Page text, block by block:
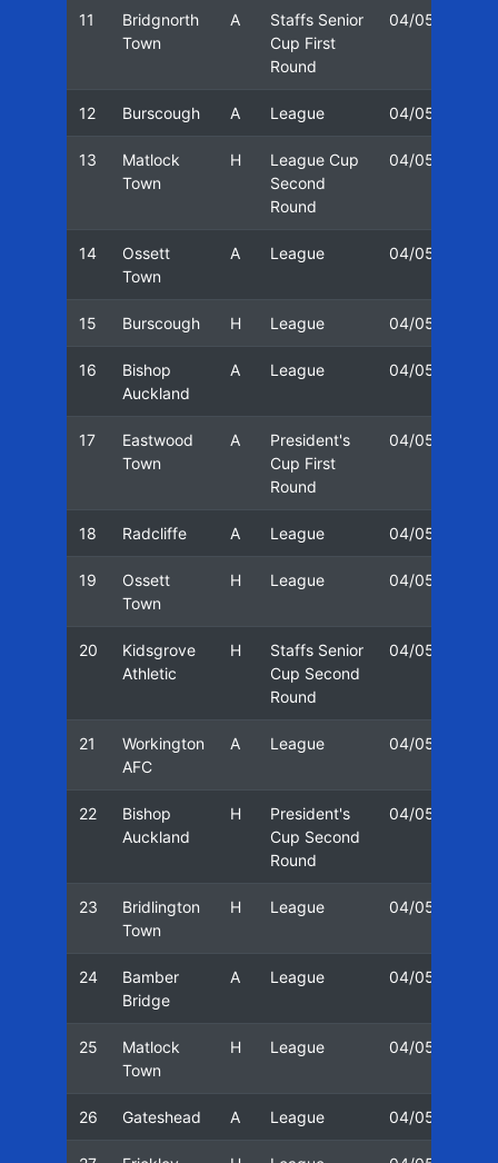
11
Bridgnorth
Town
A
Staffs Senior
Cup First
Round
04/05
12 Burscough A League 04/05
13
Matlock
Town
H
League Cup
Second
Round
04/05
14
Ossett
Town
A League 04/05
15 Burscough H League 04/05
16
Bishop
Auckland
A League 04/05
17
Eastwood
Town
A
President's
Cup First
Round
04/05
18 Radcliffe A League 04/05
19
Ossett
Town
H League 04/05
20
Kidsgrove
Athletic
H
Staffs Senior
Cup Second
Round
04/05
21
Workington
AFC
A League 04/05
22
Bishop
Auckland
H
President's
Cup Second
Round
04/05
23
Bridlington
Town
H League 04/05
24
Bamber
Bridge
A League 04/05
25
Matlock
Town
H League 04/05
26 Gateshead A League 04/05